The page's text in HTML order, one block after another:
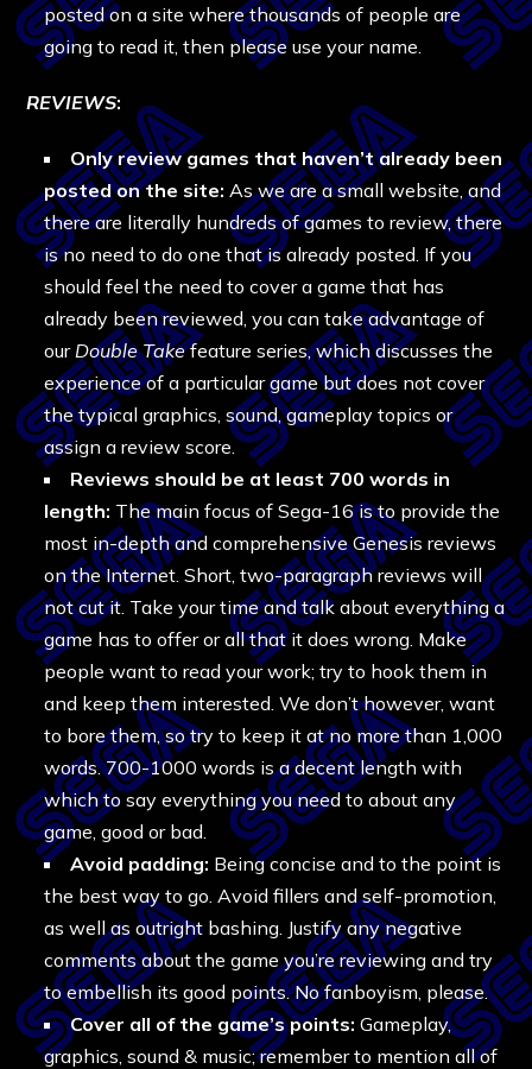
posted on a site where thousands of people are
going to read it, then please use your name.
REVIEWS:
Only review games that haven’t already been
posted on the site: As we are a small website, and
there are literally hundreds of games to review, there
is no need to do one that is already posted. If you
should feel the need to cover a game that has
already been reviewed, you can take advantage of
ourDouble Takefeature series, which discusses the
experience of a particular game but does not cover
the typical graphics, sound, gameplay topics or
assign a review score.
Reviews should be at least 700 words in
length: The main focus of Sega-16 is to provide the
most in-depth and comprehensive Genesis reviews
on the Internet. Short, two-paragraph reviews will
not cut it. Take your time and talk about everything a
game has to offer or all that it does wrong. Make
people want to read your work; try to hook them in
and keep them interested. We don’t however, want
to bore them, so try to keep it at no more than 1,000
words. 700-1000 words is a decent length with
which to say everything you need to about any
game, good or bad.
Avoid padding: Being concise and to the point is
the best way to go. Avoid fillers and self-promotion,
as well as outright bashing. Justify any negative
comments about the game you’re reviewing and try
to embellish its good points. No fanboyism, please.
Cover all of the game’s points: Gameplay,
graphics, sound & music; remember to mention all of